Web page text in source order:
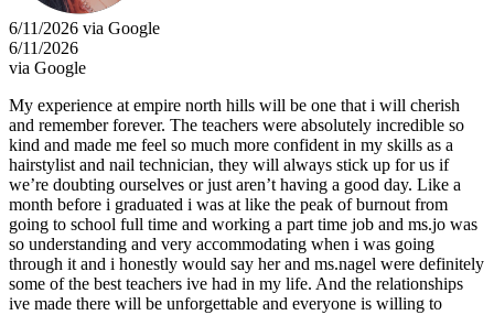
6/11/2026 via Google
6/11/2026
via Google
My experience at empire north hills will be one that i will cherish
and remember forever. The teachers were absolutely incredible so
kind and made me feel so much more confident in my skills as a
hairstylist and nail technician, they will always stick up for us if
we’re doubting ourselves or just aren’t having a good day. Like a
month before i graduated i was at like the peak of burnout from
going to school full time and working a part time job and ms.jo was
so understanding and very accommodating when i was going
through it and i honestly would say her and ms.nagel were definitely
some of the best teachers ive had in my life. And the relationships
ive made there will be unforgettable and everyone is willing to